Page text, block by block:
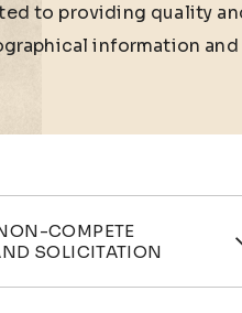
to providing quality
information
COMPETE
SOLICITATION